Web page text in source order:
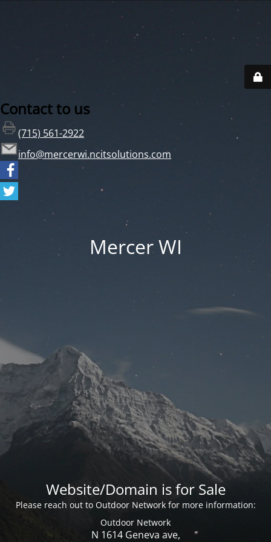
Contact to us
(715) 561-2922
info@mercerwi.ncitsolutions.com
Mercer WI
Website/Domain is for Sale
Please reach out to Outdoor Network for more information:
Outdoor Network
N 1614 Geneva ave,